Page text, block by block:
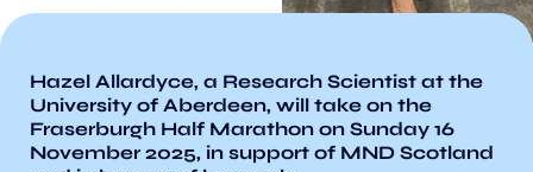
Hazel Allardyce, a Research Scientist at the
University of Aberdeen, will take on the
Fraserburgh Half Marathon on Sunday 16
November 2025, in support of MND Scotland